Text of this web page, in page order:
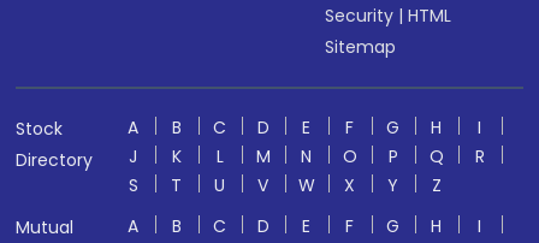
Security |HTML
Sitemap
Stock
Directory
A B C D E F G H
I
J
K L M N O P Q
R
S
T U V W X Y
Z
Mutual
A B C D E F G H
I